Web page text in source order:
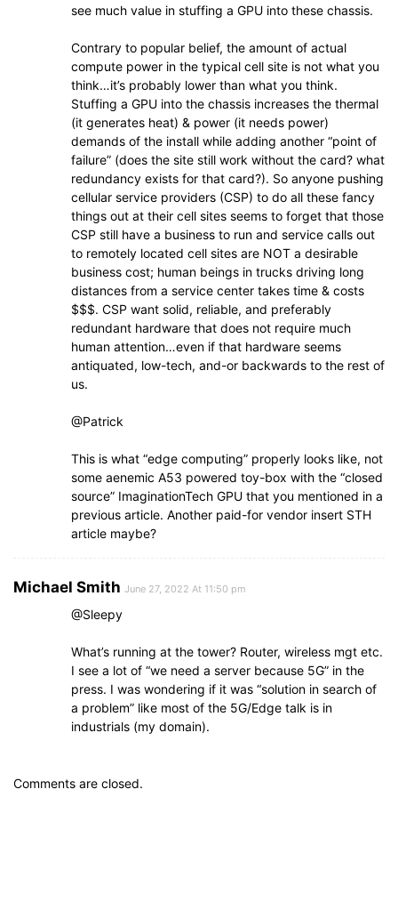
see much value in stuffing a GPU into these chassis.
Contrary to popular belief, the amount of actual
compute power in the typical cell site is not what you
think…it’s probably lower than what you think.
Stuffing a GPU into the chassis increases the thermal
(it generates heat) & power (it needs power)
demands of the install while adding another “point of
failure” (does the site still work without the card? what
redundancy exists for that card?). So anyone pushing
cellular service providers (CSP) to do all these fancy
things out at their cell sites seems to forget that those
CSP still have a business to run and service calls out
to remotely located cell sites are NOT a desirable
business cost; human beings in trucks driving long
distances from a service center takes time & costs
$$$. CSP want solid, reliable, and preferably
redundant hardware that does not require much
human attention…even if that hardware seems
antiquated, low-tech, and-or backwards to the rest of
us.
@Patrick
This is what “edge computing” properly looks like, not
some aenemic A53 powered toy-box with the “closed
source” ImaginationTech GPU that you mentioned in a
previous article. Another paid-for vendor insert STH
article maybe?
Michael Smith June 27, 2022 At 11:50 pm
@Sleepy
What’s running at the tower? Router, wireless mgt etc.
I see a lot of “we need a server because 5G” in the
press. I was wondering if it was “solution in search of
a problem” like most of the 5G/Edge talk is in
industrials (my domain).
Comments are closed.